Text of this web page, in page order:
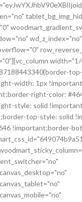
wd_z_index="no"
width="1/
width: 1px
right-color:
style: solid
top-style: solid
!important;border-